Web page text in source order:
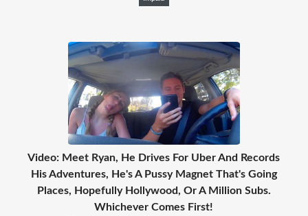
Video: Meet Ryan, He Drives For Uber And Records
His Adventures, He's A Pussy Magnet That's Going
Places, Hopefully Hollywood, Or A Million Subs.
Whichever Comes First!